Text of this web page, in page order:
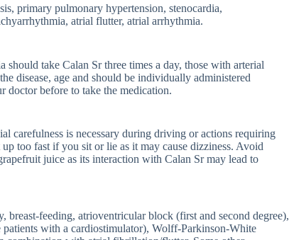
primary pulmonary hypertension, stenocardia,
atrial flutter, atrial arrhythmia.
take Calan Sr three times a day, those with arterial
disease, age and should be individually administered
doctor before to take the medication.
carefulness is necessary during driving or actions requiring
too fast if you sit or lie as it may cause dizziness. Avoid
juice as its interaction with Calan Sr may lead to
breast-feeding, atrioventricular block (first and second degree),
with a cardiostimulator), Wolff-Parkinson-White